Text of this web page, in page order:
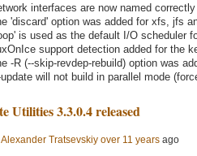
interfaces are now named correctly
'discard' option was added for xfs, jfs
is used as the default I/O scheduler
support detection added for the
-R (--skip-revdep-rebuild) option was
will not build in parallel mode
Utilities 3.3.0.4 released
Alexander Tratsevskiy over 11 years ago